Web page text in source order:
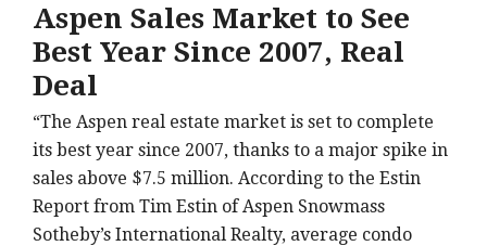
Aspen Sales Market to See
Best Year Since 2007, Real
Deal
“The Aspen real estate market is set to complete
its best year since 2007, thanks to a major spike in
sales above $7.5 million. According to the Estin
Report from Tim Estin of Aspen Snowmass
Sotheby’s International Realty, average condo